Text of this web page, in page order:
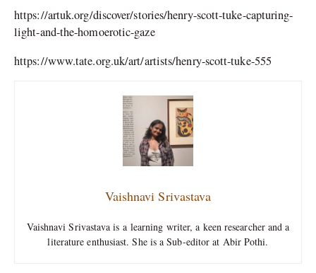
https://artuk.org/discover/stories/henry-scott-tuke-capturing-
light-and-the-homoerotic-gaze
https://www.tate.org.uk/art/artists/henry-scott-tuke-555
Vaishnavi Srivastava
Vaishnavi Srivastava is a learning writer, a keen researcher and a
literature enthusiast. She is a Sub-editor at Abir Pothi.